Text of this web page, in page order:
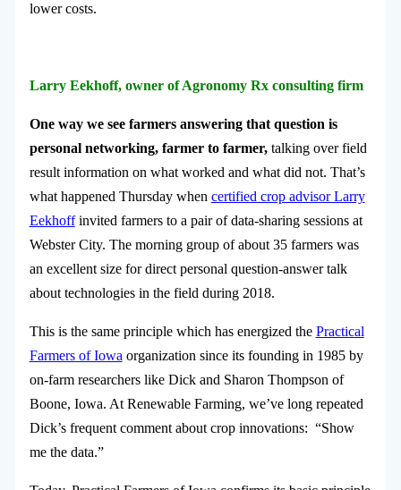
lower costs.
Larry Eekhoff, owner of Agronomy Rx consulting firm
One way we see farmers answering that question is
personal networking, farmer to farmer,talking over field
result information on what worked and what did not. That’s
what happened Thursday when certified crop advisor Larry
Eekhoffinvited farmers to a pair of data-sharing sessions at
Webster City. The morning group of about 35 farmers was
an excellent size for direct personal question-answer talk
about technologies in the field during 2018.
This is the same principle which has energized the Practical
Farmers of Iowa organization since its founding in 1985 by
on-farm researchers like Dick and Sharon Thompson of
Boone, Iowa. At Renewable Farming, we’ve long repeated
Dick’s frequent comment about crop innovations: “Show
me the data.”